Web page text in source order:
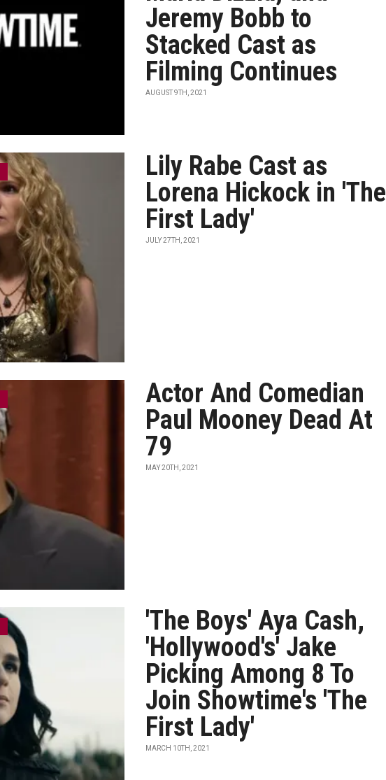
Jeremy Bobb to
Stacked Cast as
Filming Continues
AUGUST 9TH, 2021
Lily Rabe Cast as
Lorena Hickock in 'The
First Lady'
JULY 27TH, 2021
Actor And Comedian
Paul Mooney Dead At
79
MAY 20TH, 2021
'The Boys' Aya Cash,
'Hollywood's' Jake
Picking Among 8 To
Join Showtime's 'The
First Lady'
MARCH 10TH, 2021